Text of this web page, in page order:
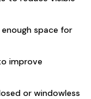
space for
improve
or windowless